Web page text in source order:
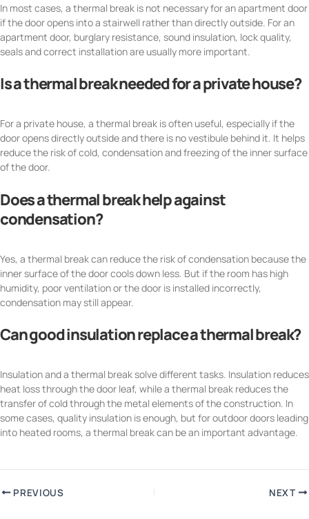
In most cases, a thermal break is not necessary for an apartment door
if the door opens into a stairwell rather than directly outside. For an
apartment door, burglary resistance, sound insulation, lock quality,
seals and correct installation are usually more important.
Is a thermal break needed for a private house?
For a private house, a thermal break is often useful, especially if the
door opens directly outside and there is no vestibule behind it. It helps
reduce the risk of cold, condensation and freezing of the inner surface
of the door.
Does a thermal break help against
condensation?
Yes, a thermal break can reduce the risk of condensation because the
inner surface of the door cools down less. But if the room has high
humidity, poor ventilation or the door is installed incorrectly,
condensation may still appear.
Can good insulation replace a thermal break?
Insulation and a thermal break solve different tasks. Insulation reduces
heat loss through the door leaf, while a thermal break reduces the
transfer of cold through the metal elements of the construction. In
some cases, quality insulation is enough, but for outdoor doors leading
into heated rooms, a thermal break can be an important advantage.
PREVIOUS NEXT